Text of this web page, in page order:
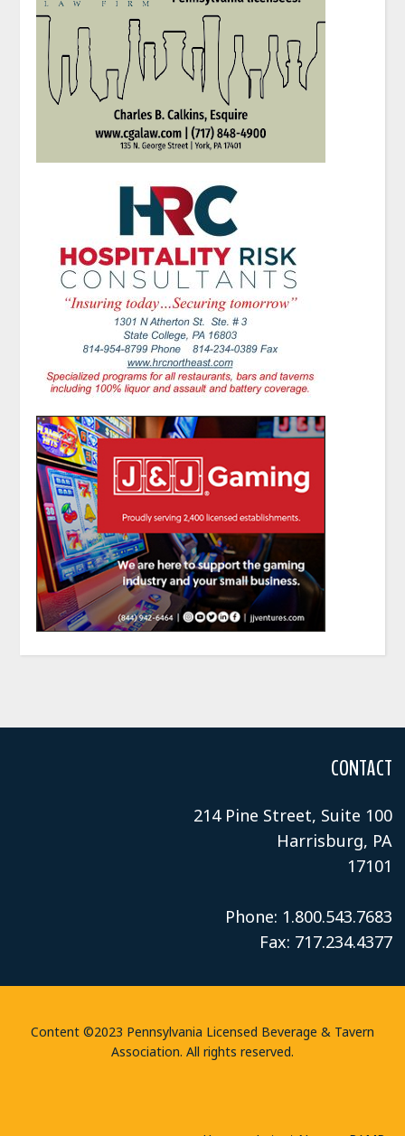
CONTACT
214 Pine Street, Suite 100
Harrisburg, PA
17101
Phone: 1.800.543.7683
Fax: 717.234.4377
Content ©2023 Pennsylvania Licensed Beverage & Tavern
Association. All rights reserved.